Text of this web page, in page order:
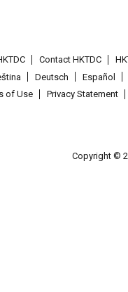
Contact HKTDC
Deutsch Español
of Use
Privacy Statement
Copyright ©